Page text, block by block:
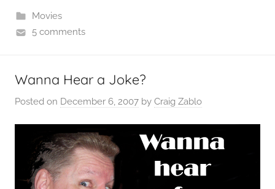
Movies
5 comments
Wanna Hear a Joke?
Posted on December 6, 2007 by Craig Zablo